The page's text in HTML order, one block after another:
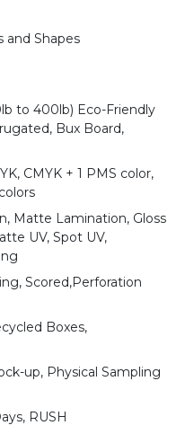
and Shapes
to 400lb) Eco-Friendly
Bux Board,
CMYK + 1 PMS color,
Matte Lamination, Gloss
UV, Spot UV,
Scored,Perforation
Boxes,
up, Physical Sampling
RUSH